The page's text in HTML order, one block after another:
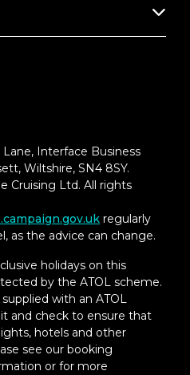
Interface Business
Wiltshire, SN4 8SY.
Cruising Ltd. All rights
regularly
as the advice can change.
holidays on this
by the ATOL scheme.
with an ATOL
and check to ensure that
hotels and other
see our booking
or for more